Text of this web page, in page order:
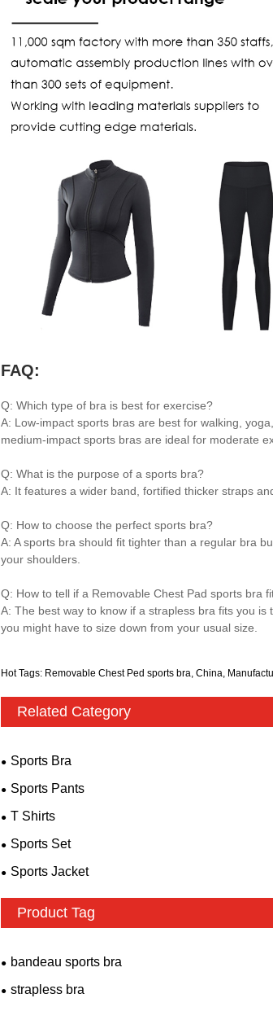
FAQ:
Q: Which type of bra is best for exercise?
A: Low-impact sports bras are best for walking,
medium-impact sports bras are ideal for moderate
Q: What is the purpose of a sports bra?
A: It features a wider band, fortified thicker straps
Q: How to choose the perfect sports bra?
A: A sports bra should fit tighter than a regular bra
your shoulders.
Q: How to tell if a Removable Chest Pad sports bra
A: The best way to know if a strapless bra fits you
you might have to size down from your usual size.
Hot Tags: Removable Chest Ped sports bra, China,
Related Category
Sports Bra
Sports Pants
T Shirts
Sports Set
Sports Jacket
Product Tag
bandeau sports bra
strapless bra